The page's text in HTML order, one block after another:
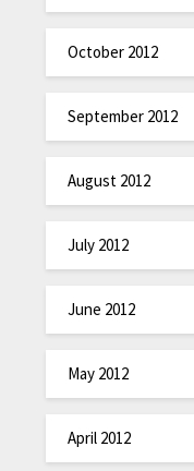
October 2012
September 2012
August 2012
July 2012
June 2012
May 2012
April 2012